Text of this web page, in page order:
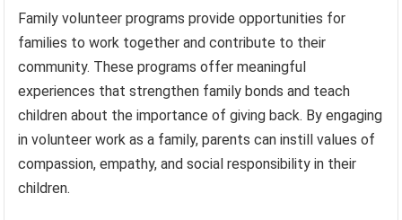
Family volunteer programs provide opportunities for
families to work together and contribute to their
community. These programs offer meaningful
experiences that strengthen family bonds and teach
children about the importance of giving back. By engaging
in volunteer work as a family, parents can instill values of
compassion, empathy, and social responsibility in their
children.